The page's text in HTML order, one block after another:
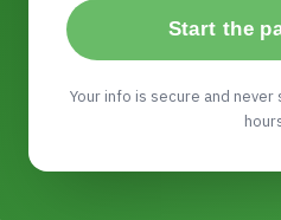
Start the
Your info is secure and